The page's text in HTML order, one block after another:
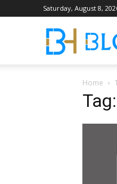
Saturday, August 8,
Home